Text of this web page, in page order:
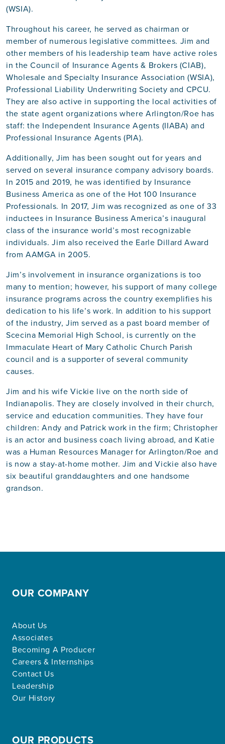
(WSIA).
Throughout his career, he served as chairman or
member of numerous legislative committees. Jim and
other members of his leadership team have active roles
in the Council of Insurance Agents & Brokers (CIAB),
Wholesale and Specialty Insurance Association (WSIA),
Professional Liability Underwriting Society and CPCU.
They are also active in supporting the local activities of
the state agent organizations where Arlington/Roe has
staff: the Independent Insurance Agents (IIABA) and
Professional Insurance Agents (PIA).
Additionally, Jim has been sought out for years and
served on several insurance company advisory boards.
In 2015 and 2019, he was identified by Insurance
Business America as one of the Hot 100 Insurance
Professionals. In 2017, Jim was recognized as one of 33
inductees in Insurance Business America’s inaugural
class of the insurance world’s most recognizable
individuals. Jim also received the Earle Dillard Award
from AAMGA in 2005.
Jim’s involvement in insurance organizations is too
many to mention; however, his support of many college
insurance programs across the country exemplifies his
dedication to his life’s work. In addition to his support
of the industry, Jim served as a past board member of
Scecina Memorial High School, is currently on the
Immaculate Heart of Mary Catholic Church Parish
council and is a supporter of several community
causes.
Jim and his wife Vickie live on the north side of
Indianapolis. They are closely involved in their church,
service and education communities. They have four
children: Andy and Patrick work in the firm; Christopher
is an actor and business coach living abroad, and Katie
was a Human Resources Manager for Arlington/Roe and
is now a stay-at-home mother. Jim and Vickie also have
six beautiful granddaughters and one handsome
grandson.
OUR COMPANY
About Us
Associates
Becoming A Producer
Careers & Internships
Contact Us
Leadership
Our History
OUR PRODUCTS